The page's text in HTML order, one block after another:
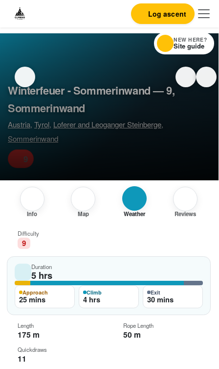
Log ascent
Winterfeuer - Sommerinwand — 9,
Sommerinwand
Austria,Tyrol, Loferer and Leoganger Steinberge,
Sommerinwand
9
Info Map Weather Reviews
Difficulty
9
Duration
5 hrs
Approach
25 mins
Climb
4 hrs
Exit
30 mins
Length
175 m
Rope Length
50 m
Quickdraws
11
NEW HERE?
Site guide